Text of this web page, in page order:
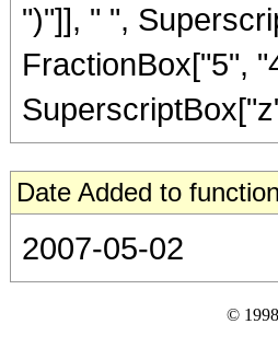
")"]], " ",
FractionBox["5",
Date Added to
2007-05-02